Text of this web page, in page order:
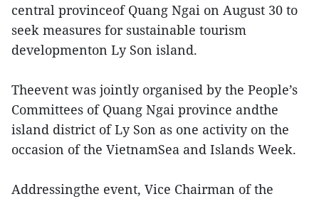
central provinceof Quang Ngai on August 30 to
seek measures for sustainable tourism
developmenton Ly Son island.
Theevent was jointly organised by the People’s
Committees of Quang Ngai province andthe
island district of Ly Son as one activity on the
occasion of the VietnamSea and Islands Week.
Addressingthe event, Vice Chairman of the